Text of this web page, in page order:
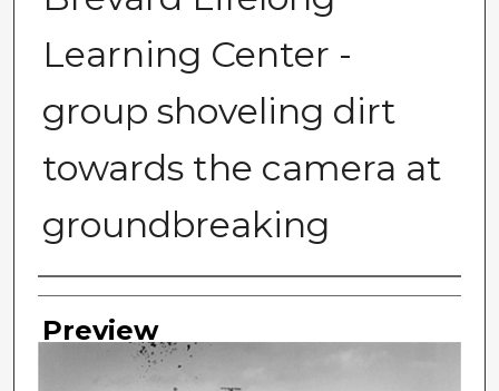
Learning Center -
group shoveling dirt
towards the camera at
groundbreaking
Photographer
Preview